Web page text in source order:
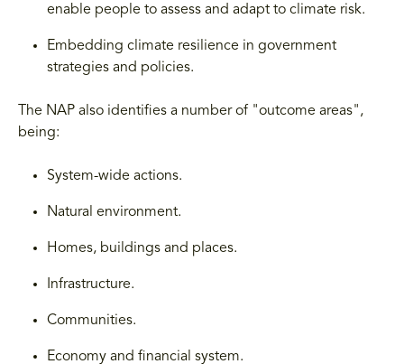
enable people to assess and adapt to climate risk.
Embedding climate resilience in government
strategies and policies.
The NAP also identifies a number of "outcome areas",
being:
System-wide actions.
Natural environment.
Homes, buildings and places.
Infrastructure.
Communities.
Economy and financial system.